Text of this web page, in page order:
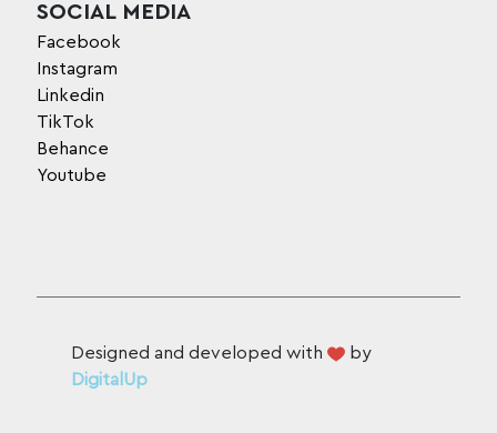
SOCIAL MEDIA
Facebook
Instagram
Linkedin
TikTok
Behance
Youtube
Designed and developed with
by
DigitalUp